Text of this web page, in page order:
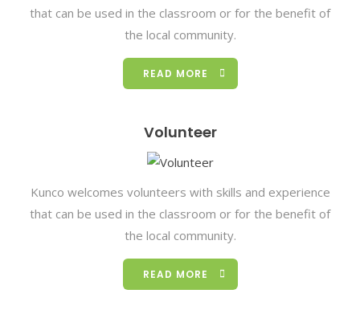
that can be used in the classroom or for the benefit of
the local community.
READ MORE
Volunteer
Kunco welcomes volunteers with skills and experience
that can be used in the classroom or for the benefit of
the local community.
READ MORE